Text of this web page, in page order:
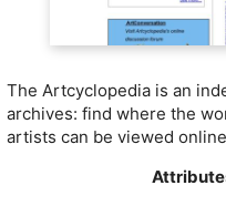
The Artcyclopedia is an
archives: find where the
artists can be viewed